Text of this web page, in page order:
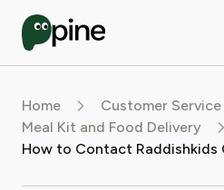
Home
Customer Service
Meal Kit and Food Delivery